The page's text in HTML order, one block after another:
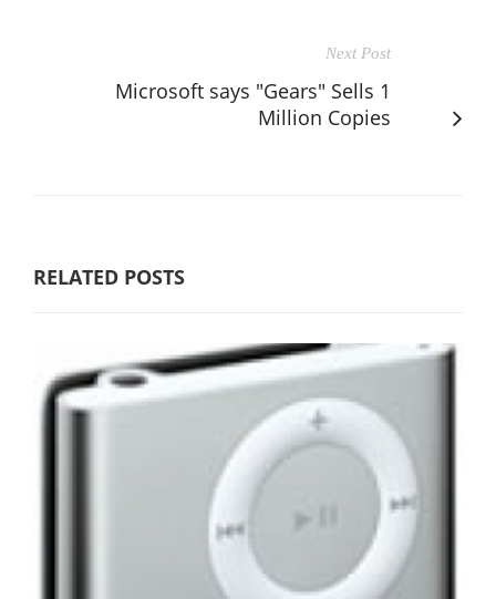
Next Post
Microsoft says "Gears" Sells 1
Million Copies
RELATED POSTS